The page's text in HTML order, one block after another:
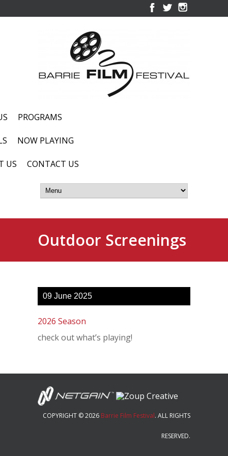
PROGRAMS
NOW PLAYING
US CONTACT US
Outdoor Screenings
09 June 2025
2026 Season
check out what’s playing!
COPYRIGHT © 2026 Barrie Film Festival. ALL RIGHTS
RESERVED.